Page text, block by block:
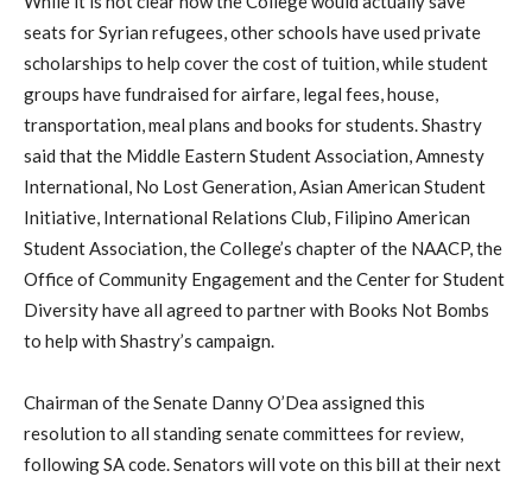
seats for Syrian refugees, other schools have used private
scholarships to help cover the cost of tuition, while student
groups have fundraised for airfare, legal fees, house,
transportation, meal plans and books for students. Shastry
said that the Middle Eastern Student Association, Amnesty
International, No Lost Generation, Asian American Student
Initiative, International Relations Club, Filipino American
Student Association, the College’s chapter of the NAACP, the
Office of Community Engagement and the Center for Student
Diversity have all agreed to partner with Books Not Bombs
to help with Shastry’s campaign.
Chairman of the Senate Danny O’Dea assigned this
resolution to all standing senate committees for review,
following SA code. Senators will vote on this bill at their next